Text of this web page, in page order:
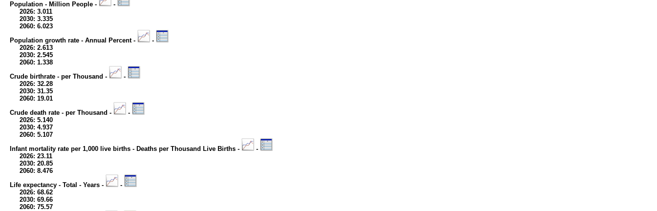
Population - Million People -
-
2026: 3.011
2030: 3.335
2060: 6.023
Population growth rate - Annual Percent -
-
2026: 2.613
2030: 2.545
2060: 1.338
Crude birthrate - per Thousand -
-
2026: 32.28
2030: 31.35
2060: 19.01
Crude death rate - per Thousand -
-
2026: 5.140
2030: 4.937
2060: 5.107
Infant mortality rate per 1,000 live births - Deaths per Thousand Live Births -
-
2026: 23.11
2030: 20.85
2060: 8.476
Life expectancy - Total - Years -
-
2026: 68.62
2030: 69.66
2060: 75.57